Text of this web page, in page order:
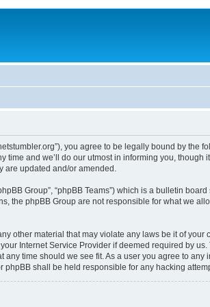
you agree to be legally bound by
and we’ll do our utmost in informing you,
are updated and/or amended.
Group”, “phpBB Teams”) which is a bulletin
the phpBB Group are not responsible for what we
material that may violate any laws be it of your
Internet Service Provider if deemed required by
time should we see fit. As a user you agree to
shall be held responsible for any hacking